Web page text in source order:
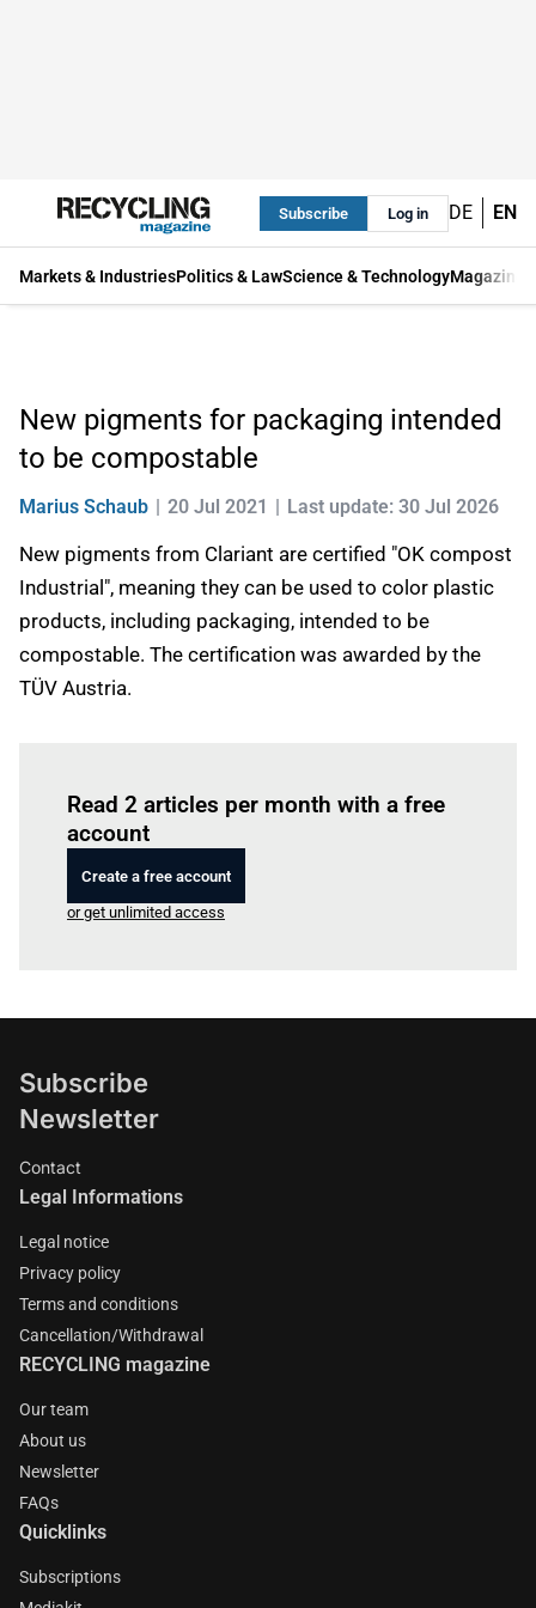
Subscribe Log in DE EN
Markets & IndustriesPolitics & LawScience & TechnologyMagazine
New pigments for packaging intended
to be compostable
Marius Schaub 20 Jul 2021 Last update: 30 Jul 2026
New pigments from Clariant are certified "OK compost
Industrial", meaning they can be used to color plastic
products, including packaging, intended to be
compostable. The certification was awarded by the
TÜV Austria.
Read 2 articles per month with a free
account
Create a free account
or get unlimited access
Subscribe
Newsletter
Contact
Legal Informations
Legal notice
Privacy policy
Terms and conditions
Cancellation/Withdrawal
RECYCLING magazine
Our team
About us
Newsletter
FAQs
Quicklinks
Subscriptions